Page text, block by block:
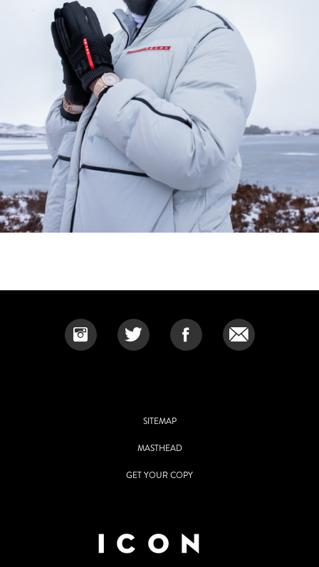
SITEMAP
MASTHEAD
GET YOUR COPY